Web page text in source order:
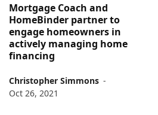
Mortgage Coach and
HomeBinder partner to
engage homeowners in
actively managing home
financing
Christopher Simmons -
Oct 26, 2021